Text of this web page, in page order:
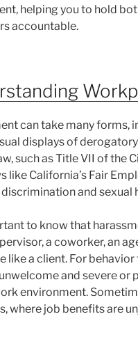
helping you to hold
accountable.
can take many forms,
displays of
such as Title VII of the
like California’s Fair
and
to know that
a coworker, an
like a client. For
and severe or
environment.
where job benefits are